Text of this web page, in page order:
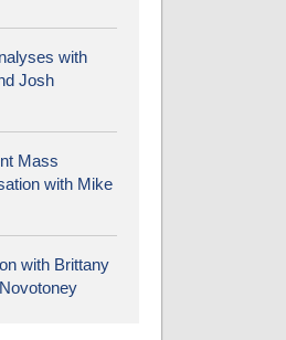
with
Josh
Mass
with Mike
with Brittany